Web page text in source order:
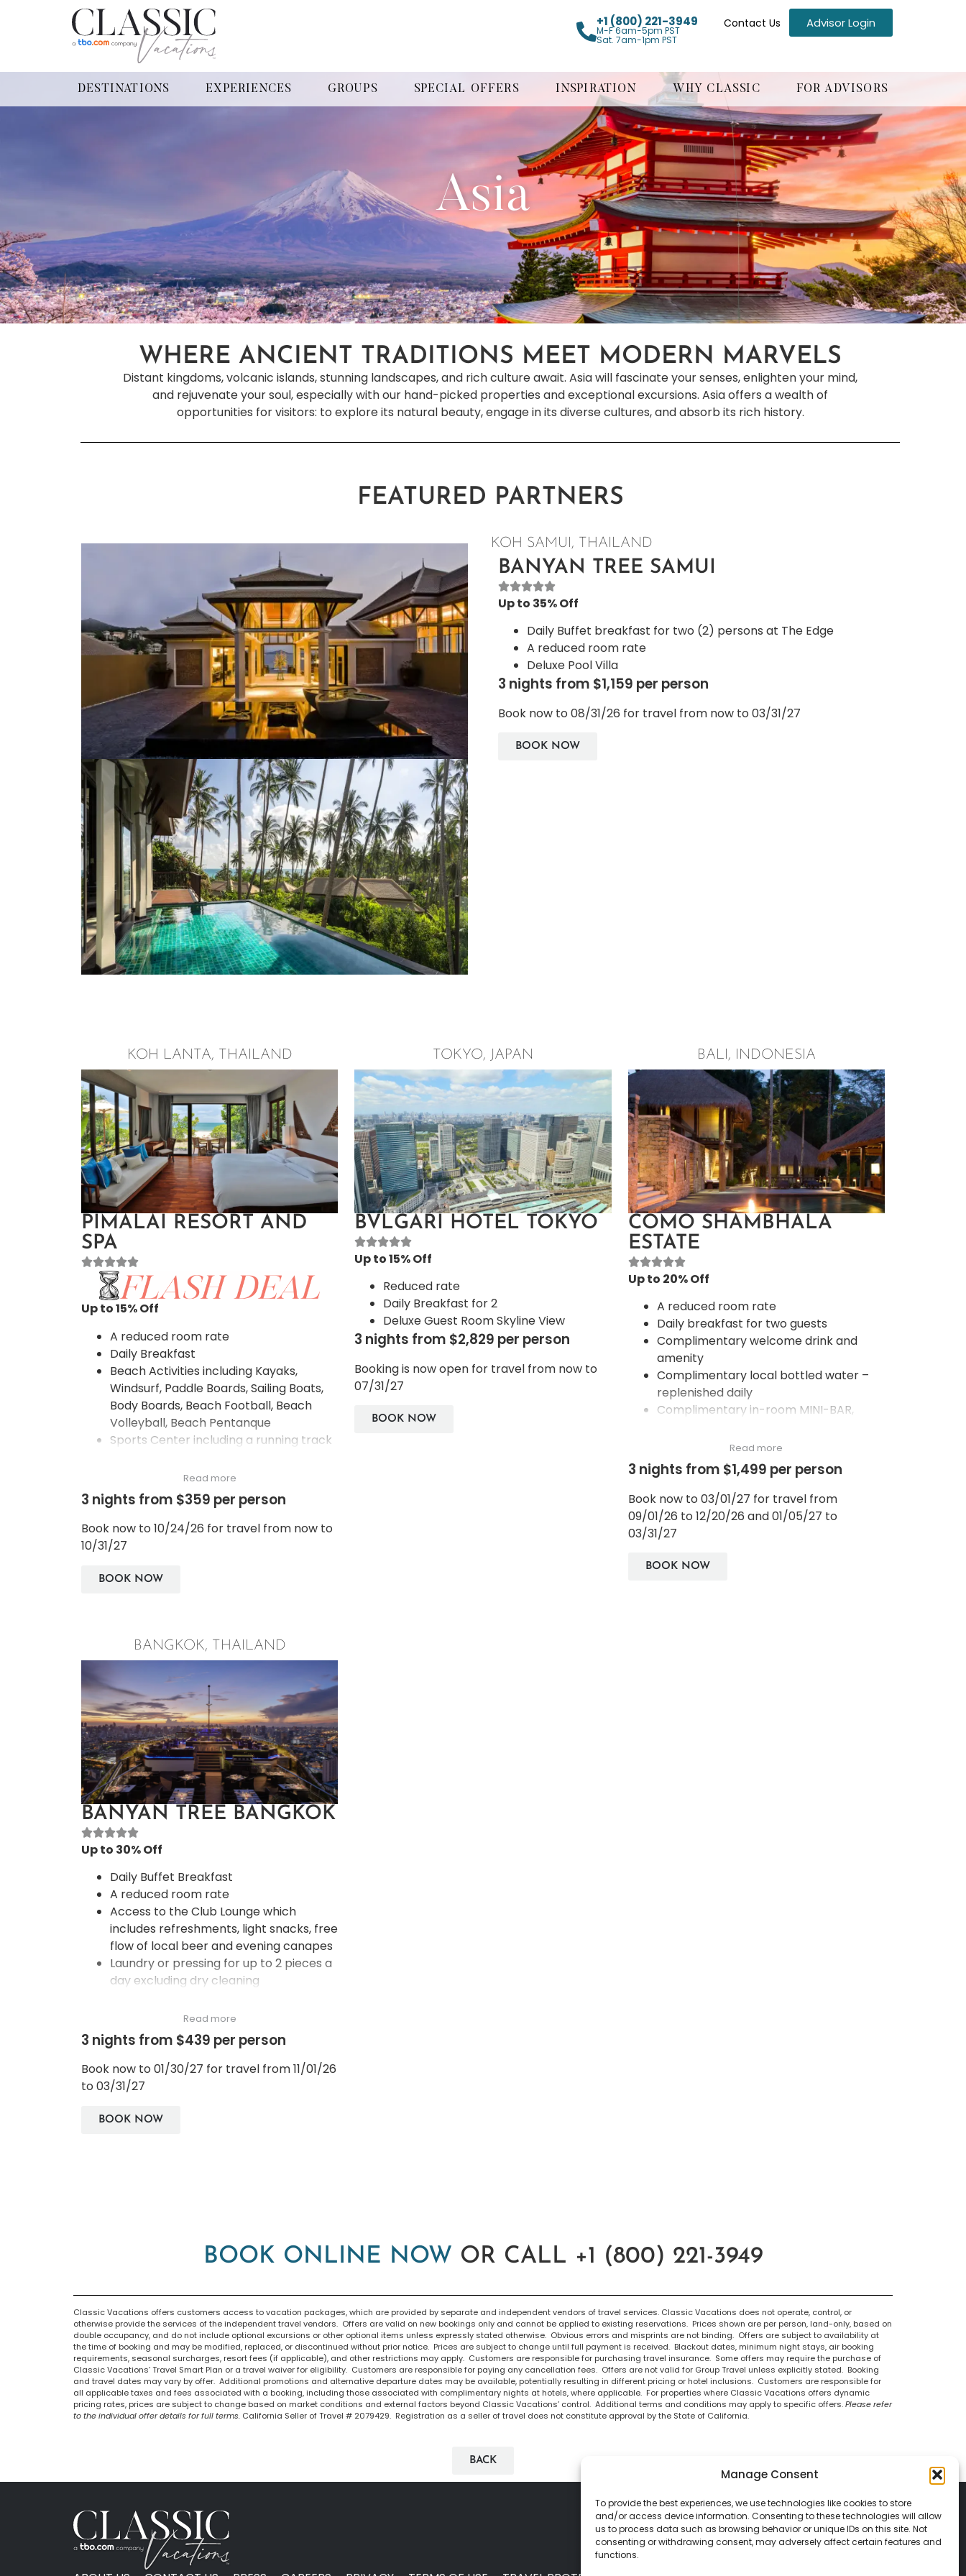
Manage Consent
To provide the best experiences, we use technologies like cookies to store
and/or access device information. Consenting to these technologies will allow
us to process data such as browsing behavior or unique IDs on this site. Not
consenting or withdrawing consent, may adversely affect certain features and
functions.
+1 (800) 221-3949
M-F 6am-5pm PST
Sat. 7am-1pm PST
Contact Us Advisor Login
DESTINATIONS EXPERIENCES GROUPS SPECIAL OFFERS INSPIRATION WHY CLASSIC FOR ADVISORS
Asia
WHERE ANCIENT TRADITIONS MEET MODERN MARVELS
Distant kingdoms, volcanic islands, stunning landscapes, and rich culture await. Asia will fascinate your senses, enlighten your mind,
and rejuvenate your soul, especially with our hand-picked properties and exceptional excursions. Asia offers a wealth of
opportunities for visitors: to explore its natural beauty, engage in its diverse cultures, and absorb its rich history.
FEATURED PARTNERS
KOH SAMUI, THAILAND
BANYAN TREE SAMUI
Up to 35% Off
Daily Buffet breakfast for two (2) persons at The Edge
A reduced room rate
Deluxe Pool Villa
3 nights from $1,159 per person
Book now to 08/31/26 for travel from now to 03/31/27
BOOK NOW
KOH LANTA, THAILAND
PIMALAI RESORT AND
SPA
Up to 15% Off
A reduced room rate
Daily Breakfast
Beach Activities including Kayaks,
Windsurf, Paddle Boards, Sailing Boats,
Body Boards, Beach Football, Beach
Volleyball, Beach Pentanque
Sports Center including a running track
petanque bocci ground, a half
basketball court, 2 tennis courts, table
tennis, bicycles, badminton court, and
English croquet games
Spa Classes between 2-3pm during the
Art of Traditional Thai Massage. The
offered upon arrival at the resort
Daily 2 Kids’ activities per day, one in the
morning and one in the afternoon
Deluxe Room
Read more
3 nights from $359 per person
Book now to 10/24/26 for travel from now to
10/31/27
BOOK NOW
TOKYO, JAPAN
BVLGARI HOTEL TOKYO
Up to 15% Off
Reduced rate
Daily Breakfast for 2
Deluxe Guest Room Skyline View
3 nights from $2,829 per person
Booking is now open for travel from now to
07/31/27
BOOK NOW
BALI, INDONESIA
COMO SHAMBHALA
ESTATE
Up to 20% Off
A reduced room rate
Daily breakfast for two guests
Complimentary welcome drink and
amenity
Complimentary local bottled water –
replenished daily
Complimentary in-room MINI-BAR,
replenished daily
Complimentary Wi-Fi in rooms and
dedicated public areas of the hotel
Services of a Personal Assistant
Complimentary use of the steam room,
sauna, gym, jungle gym and our three
Access to selected daily wellbeing
Read more
3 nights from $1,499 per person
Book now to 03/01/27 for travel from
09/01/26 to 12/20/26 and 01/05/27 to
03/31/27
BOOK NOW
BANGKOK, THAILAND
BANYAN TREE BANGKOK
Up to 30% Off
Daily Buffet Breakfast
A reduced room rate
Access to the Club Lounge which
includes refreshments, light snacks, free
flow of local beer and evening canapes
Laundry or pressing for up to 2 pieces a
day excluding dry cleaning
stay and is subject to availability
Guaranteed complimentary room
upgrade to the next room/suite
category (up to Serenity Suite only)
Complimentary Sunset drink for two
floor
Read more
3 nights from $439 per person
Book now to 01/30/27 for travel from 11/01/26
to 03/31/27
BOOK NOW
BOOK ONLINE NOW OR CALL +1 (800) 221-3949
Classic Vacations offers customers access to vacation packages, which are provided by separate and independent vendors of travel services. Classic Vacations does not operate, control, or
otherwise provide the services of the independent travel vendors. Offers are valid on new bookings only and cannot be applied to existing reservations. Prices shown are per person, land-only, based on
double occupancy, and do not include optional excursions or other optional items unless expressly stated otherwise. Obvious errors and misprints are not binding. Offers are subject to availability at
the time of booking and may be modified, replaced, or discontinued without prior notice. Prices are subject to change until full payment is received. Blackout dates, minimum night stays, air booking
requirements, seasonal surcharges, resort fees (if applicable), and other restrictions may apply. Customers are responsible for purchasing travel insurance. Some offers may require the purchase of
Classic Vacations’ Travel Smart Plan or a travel waiver for eligibility. Customers are responsible for paying any cancellation fees. Offers are not valid for Group Travel unless explicitly stated. Booking
and travel dates may vary by offer. Additional promotions and alternative departure dates may be available, potentially resulting in different pricing or hotel inclusions. Customers are responsible for
all applicable taxes and fees associated with a booking, including those associated with complimentary nights at hotels, where applicable. For properties where Classic Vacations offers dynamic
pricing rates, prices are subject to change based on market conditions and external factors beyond Classic Vacations’ control. Additional terms and conditions may apply to specific offers.Please refer
to the individual offer details for full terms. California Seller of Travel # 2079429. Registration as a seller of travel does not constitute approval by the State of California.
BACK